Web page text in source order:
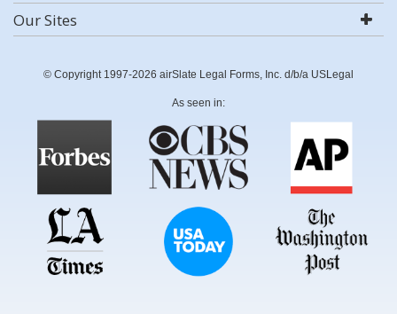
Our Sites
© Copyright 1997-2026 airSlate Legal Forms, Inc. d/b/a USLegal
As seen in: